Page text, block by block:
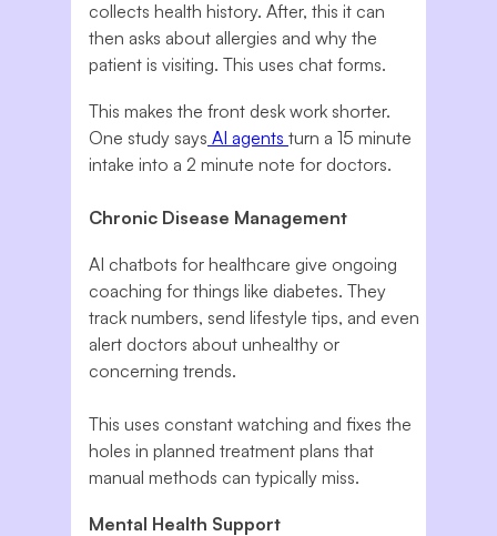
collects health history. After, this it can
then asks about allergies and why the
patient is visiting. This uses chat forms.
This makes the front desk work shorter.
One study says AI agents turn a 15 minute
intake into a 2 minute note for doctors.
Chronic Disease Management
AI chatbots for healthcare give ongoing
coaching for things like diabetes. They
track numbers, send lifestyle tips, and even
alert doctors about unhealthy or
concerning trends.
This uses constant watching and fixes the
holes in planned treatment plans that
manual methods can typically miss.
Mental Health Support